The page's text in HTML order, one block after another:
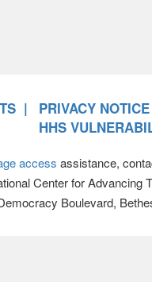
PRIVACY NOTICE
HHS
access assistance,
Center for Advancing
Boulevard,